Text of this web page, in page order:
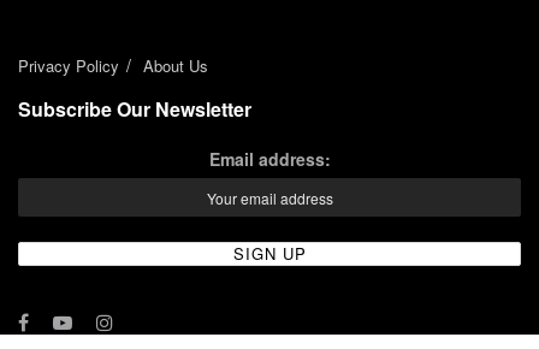
Privacy Policy About Us
Subscribe Our Newsletter
Email address: